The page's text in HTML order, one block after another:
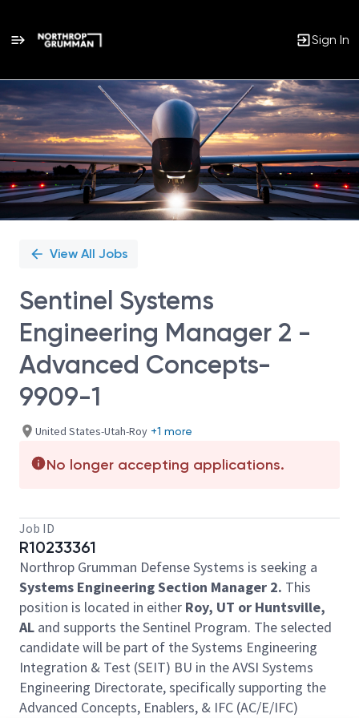
Sign In
Single
Position
View All Jobs
Sentinel Systems
Engineering Manager 2 -
Advanced Concepts-
9909-1
United States-Utah-Roy +1 more
No longer accepting applications.
Job ID
R10233361
Northrop Grumman Defense Systems is seeking a
Systems Engineering Section Manager 2. This
position is located in either Roy, UT or Huntsville,
AL and supports the Sentinel Program. The selected
candidate will be part of the Systems Engineering
Integration & Test (SEIT) BU in the AVSI Systems
Engineering Directorate, specifically supporting the
Advanced Concepts, Enablers, & IFC (AC/E/IFC)